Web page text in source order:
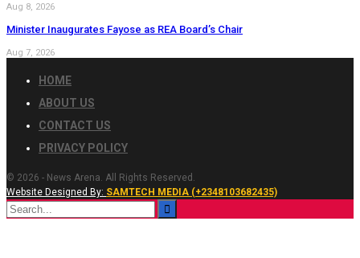
Aug 8, 2026
Minister Inaugurates Fayose as REA Board’s Chair
Aug 7, 2026
HOME
ABOUT US
CONTACT US
PRIVACY POLICY
© 2026 - News Arena. All Rights Reserved.
Website Designed By: SAMTECH MEDIA (+2348103682435)